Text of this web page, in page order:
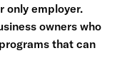
only employer.
owners who
that can